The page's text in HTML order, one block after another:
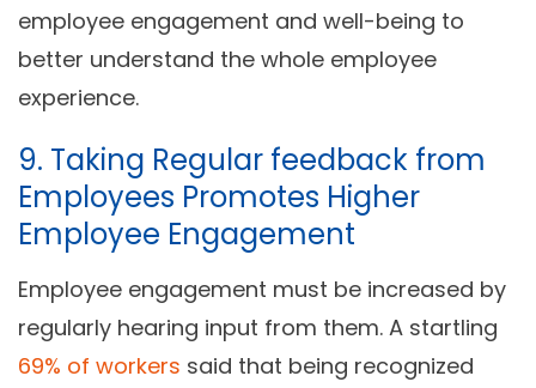
employee engagement and well-being to
better understand the whole employee
experience.
9. Taking Regular feedback from
Employees Promotes Higher
Employee Engagement
Employee engagement must be increased by
regularly hearing input from them. A startling
69% of workers said that being recognized